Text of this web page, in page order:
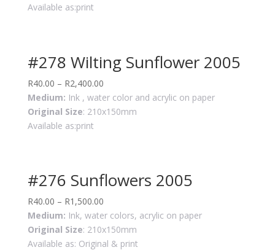
Available as:print
#278 Wilting Sunflower 2005
R40.00 – R2,400.00
Medium: Ink , water color and acrylic on paper
Original Size: 210x150mm
Available as:print
#276 Sunflowers 2005
R40.00 – R1,500.00
Medium: Ink, water colors, acrylic on paper
Original Size: 210x150mm
Available as: Original & print